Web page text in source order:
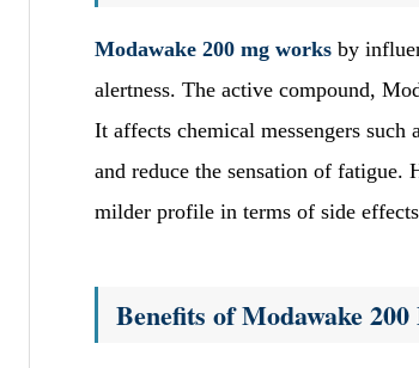
Modawake 200 mg works by
alertness. The active compound,
It affects chemical messengers
and reduce the sensation of fatigue.
milder profile in terms of side
Benefits of Modawake